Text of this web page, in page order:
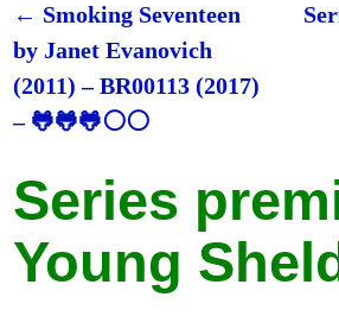
Post navigation
← Smoking Seventeen
by Janet Evanovich
(2011) – BR00113 (2017)
– 🐸🐸🐸⚪⚪
Series
Young